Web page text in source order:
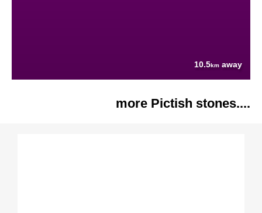
10.5km away
more Pictish stones....